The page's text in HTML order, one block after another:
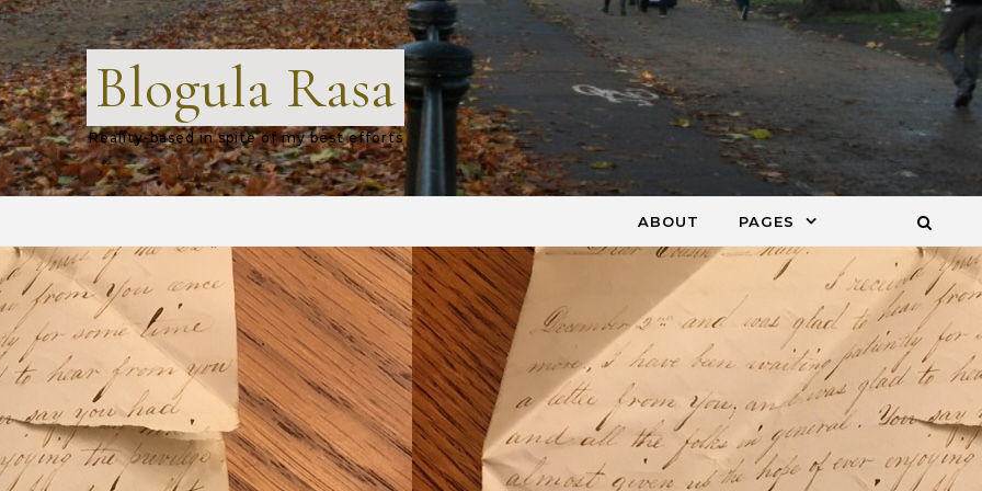
Blogula Rasa
Reality-based in spite of my best efforts
ABOUT PAGES